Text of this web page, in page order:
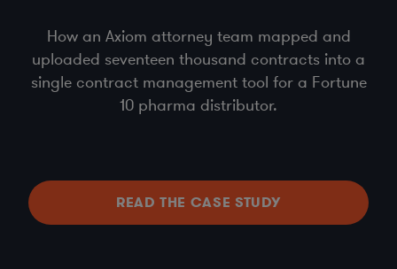
How an Axiom attorney team mapped and
uploaded seventeen thousand contracts into a
single contract management tool for a Fortune
10 pharma distributor.
READ THE CASE STUDY